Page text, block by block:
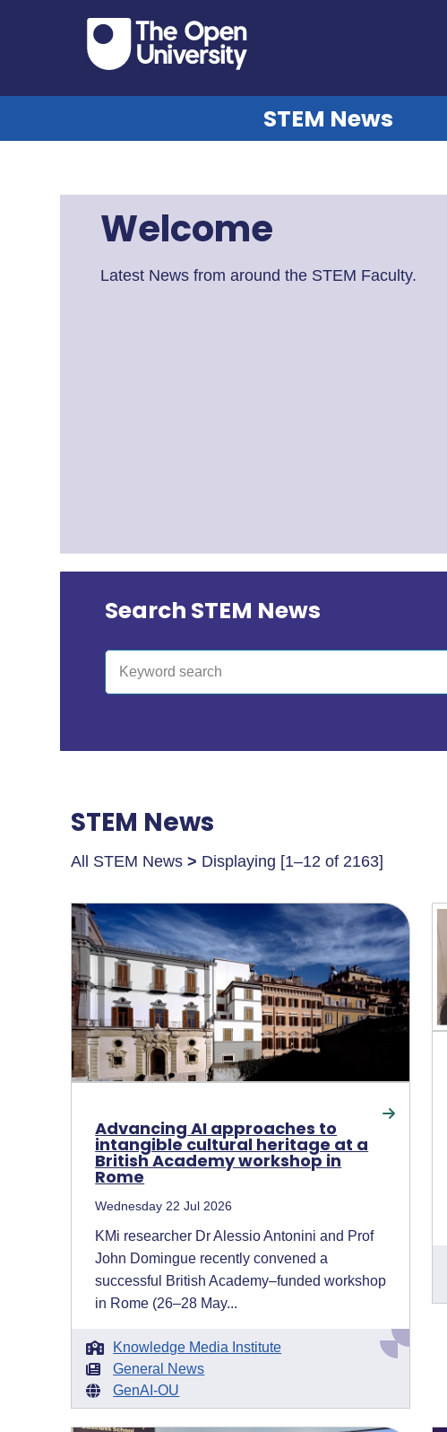
STEM News
Welcome
Latest News from around the STEM Faculty.
Search STEM News
STEM News
All STEM News> Displaying [1–12 of 2163]
Advancing AI approaches to
intangible cultural heritage at a
British Academy workshop in
Rome
Wednesday 22 Jul 2026
KMi researcher Dr Alessio Antonini and Prof
John Domingue recently convened a
successful British Academy–funded workshop
in Rome (26–28 May...
Knowledge Media Institute
General News
GenAI-OU